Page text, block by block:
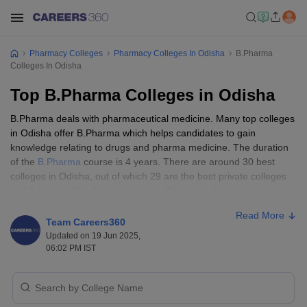
Pharmacy Colleges Pharmacy Colleges In Odisha
B.Pharma
Colleges In Odisha
Top B.Pharma Colleges in Odisha
B.Pharma deals with pharmaceutical medicine. Many top colleges
in Odisha offer B.Pharma which helps candidates to gain
knowledge relating to drugs and pharma medicine. The duration
of the B.Pharma course is 4 years. There are around 30 best
colleges in Odisha, out of which 29 are the best private colleges
their class 12 with a minimum score of 50% and above, some top
colleges also specify to have core subjects like physics, chemistry,
and biology in their class 12.
Team Careers360
Updated on 19 Jun 2025,
06:02 PM IST
Read More